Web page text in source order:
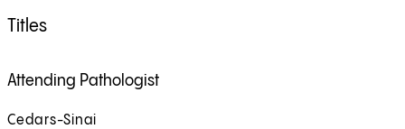
Titles
Attending Pathologist
Cedars-Sinai